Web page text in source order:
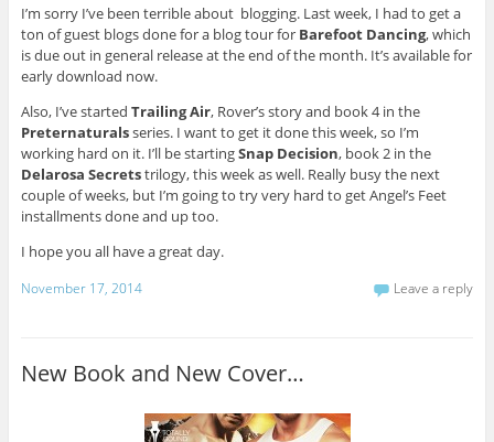
I’m sorry I’ve been terrible about blogging. Last week, I had to get a
ton of guest blogs done for a blog tour for Barefoot Dancing, which
is due out in general release at the end of the month. It’s available for
early download now.
Also, I’ve started Trailing Air, Rover’s story and book 4 in the
Preternaturalsseries. I want to get it done this week, so I’m
working hard on it. I’ll be startingSnap Decision, book 2 in the
Delarosa Secretstrilogy, this week as well. Really busy the next
couple of weeks, but I’m going to try very hard to get Angel’s Feet
installments done and up too.
I hope you all have a great day.
November 17, 2014 Leave a reply
New Book and New Cover…